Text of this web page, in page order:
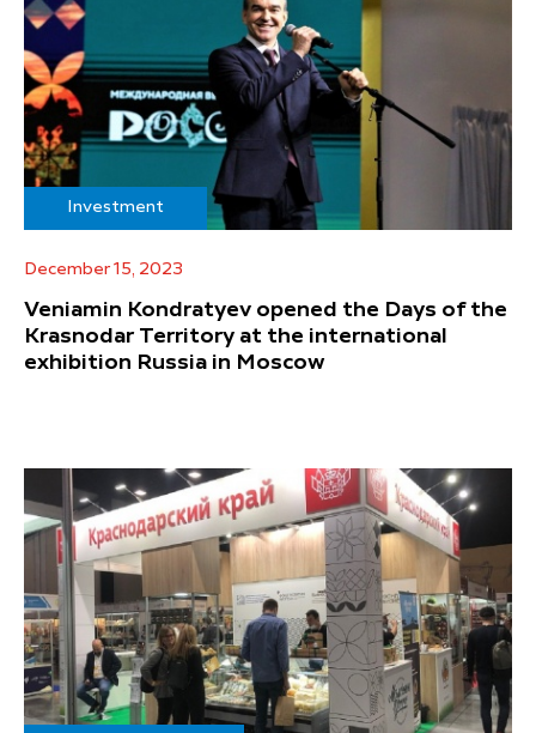
Investment
December 15, 2023
Veniamin Kondratyev opened the Days of the
Krasnodar Territory at the international
exhibition Russia in Moscow